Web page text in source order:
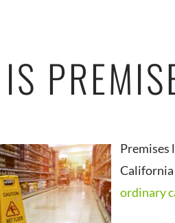
Premises
ordinary